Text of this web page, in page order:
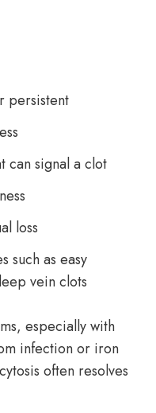
persistent
can signal a clot
loss
such as easy
vein clots
especially with
infection or iron
often resolves